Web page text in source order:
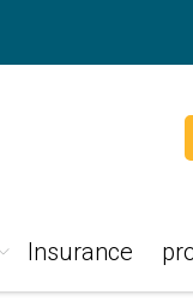
Insurance